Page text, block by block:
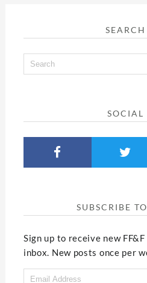
SEARCH
SOCIAL
SUBSCRIBE
Sign up to receive new
inbox. New posts once per
Email